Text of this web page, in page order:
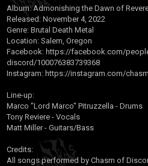
Album: Admonishing the Dawn of
Released: November 4, 2022
Genre: Brutal Death Metal
Location: Salem, Oregon
Facebook: https://facebook.com/
discord/100076383739368
Instagram: https://instagram.com/
Line-up:
Marco "Lord Marco" Pitruzzella - Drums
Tony Reviere - Vocals
Matt Miller - Guitars/Bass
Credits:
All songs performed by Chasm of